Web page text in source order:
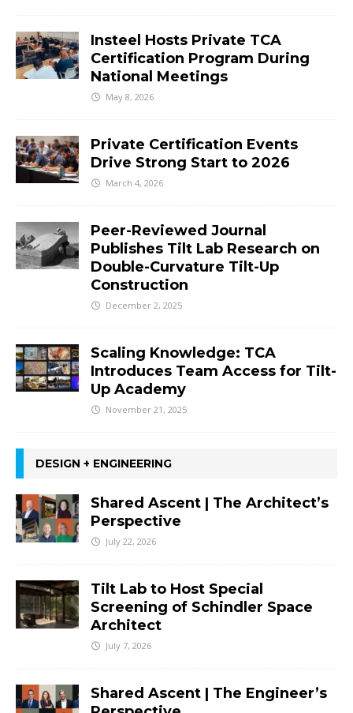
Insteel Hosts Private TCA
Certification Program During
National Meetings
May 8, 2026
Private Certification Events
Drive Strong Start to 2026
March 4, 2026
Peer-Reviewed Journal
Publishes Tilt Lab Research on
Double-Curvature Tilt-Up
Construction
December 2, 2025
Scaling Knowledge: TCA
Introduces Team Access for Tilt-
Up Academy
November 21, 2025
DESIGN + ENGINEERING
Shared Ascent | The Architect’s
Perspective
July 22, 2026
Tilt Lab to Host Special
Screening of Schindler Space
Architect
July 7, 2026
Shared Ascent | The Engineer’s